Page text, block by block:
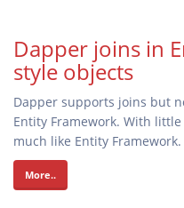
Dapper joins in
style objects
Dapper supports joins but
Entity Framework. With
much like Entity Framework.
More..